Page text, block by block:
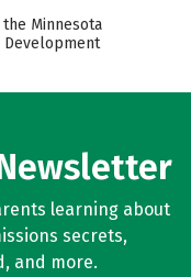
the Minnesota
Development
learning about
secrets,
and more.